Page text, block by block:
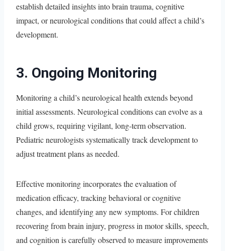
establish detailed insights into brain trauma, cognitive
impact, or neurological conditions that could affect a child’s
development.
3. Ongoing Monitoring
Monitoring a child’s neurological health extends beyond
initial assessments. Neurological conditions can evolve as a
child grows, requiring vigilant, long-term observation.
Pediatric neurologists systematically track development to
adjust treatment plans as needed.
Effective monitoring incorporates the evaluation of
medication efficacy, tracking behavioral or cognitive
changes, and identifying any new symptoms. For children
recovering from brain injury, progress in motor skills, speech,
and cognition is carefully observed to measure improvements